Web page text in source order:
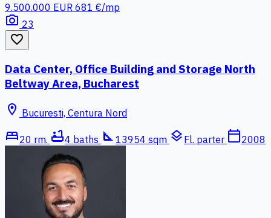
9.500.000 EUR 681 €/mp
photo_camera 23
favorite_border
Data Center, Office Building and Storage North
Beltway Area, Bucharest
location_on Bucuresti, Centura Nord
bed20 rm. bathtub4 baths square_foot 13954 sqm layers Fl. parter calendar_today2008